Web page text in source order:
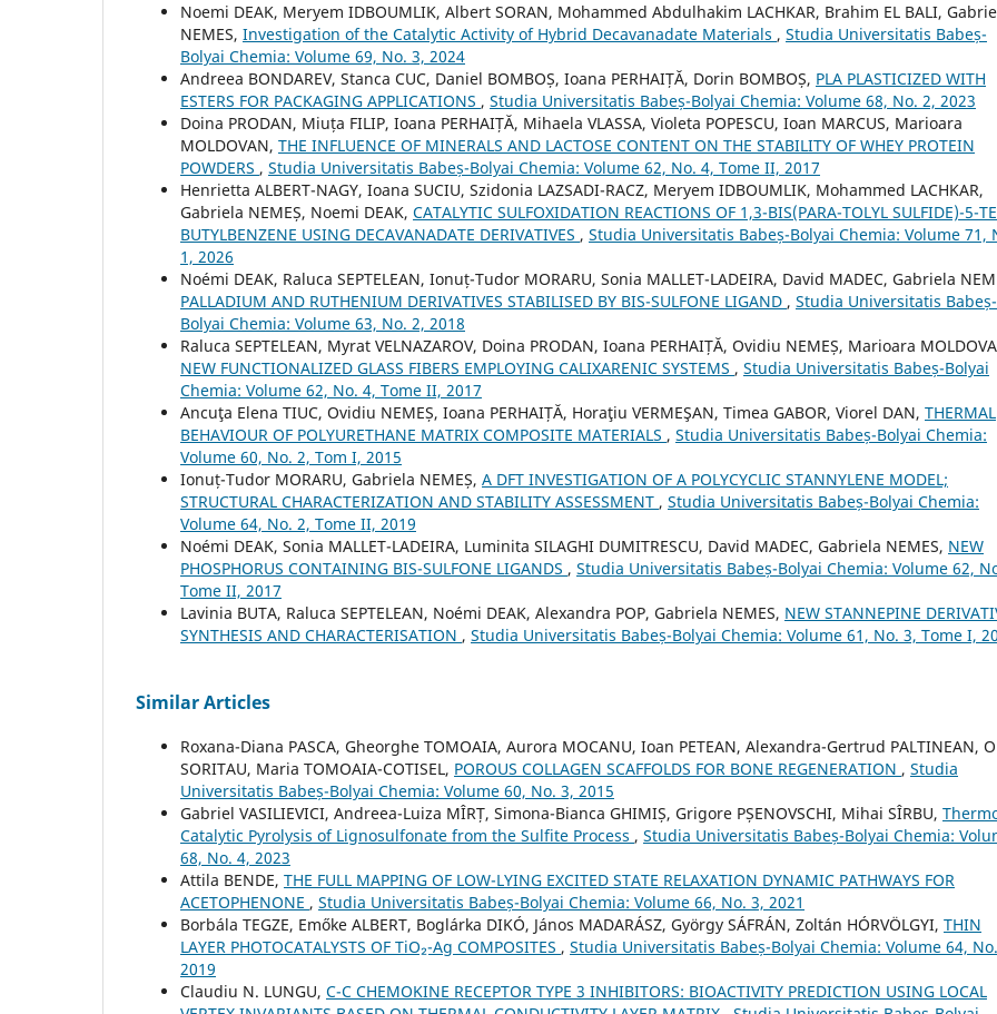
Noemi DEAK, Meryem IDBOUMLIK, Albert SORAN, Mohammed Abdulhakim LACHKAR, Brahim EL BALI,
NEMES, Investigation of the Catalytic Activity of Hybrid Decavanadate Materials , Studia Universitatis Babeș-
Bolyai Chemia: Volume 69, No. 3, 2024
Andreea BONDAREV, Stanca CUC, Daniel BOMBOȘ, Ioana PERHAIȚĂ, Dorin BOMBOȘ, PLA PLASTICIZED WITH
ESTERS FOR PACKAGING APPLICATIONS , Studia Universitatis Babeș-Bolyai Chemia: Volume 68, No. 2, 2023
Doina PRODAN, Miuța FILIP, Ioana PERHAIȚĂ, Mihaela VLASSA, Violeta POPESCU, Ioan MARCUS, Marioara
MOLDOVAN, THE INFLUENCE OF MINERALS AND LACTOSE CONTENT ON THE STABILITY OF WHEY PROTEIN
POWDERS , Studia Universitatis Babeș-Bolyai Chemia: Volume 62, No. 4, Tome II, 2017
Henrietta ALBERT-NAGY, Ioana SUCIU, Szidonia LAZSADI-RACZ, Meryem IDBOUMLIK, Mohammed LACHKAR,
Gabriela NEMEȘ, Noemi DEAK, CATALYTIC SULFOXIDATION REACTIONS OF 1,3-BIS(PARA-TOLYL SULFIDE)-5-
BUTYLBENZENE USING DECAVANADATE DERIVATIVES , Studia Universitatis Babeș-Bolyai Chemia: Volume 71,
1, 2026
Noémi DEAK, Raluca SEPTELEAN, Ionuț-Tudor MORARU, Sonia MALLET-LADEIRA, David MADEC, Gabriela
PALLADIUM AND RUTHENIUM DERIVATIVES STABILISED BY BIS-SULFONE LIGAND , Studia Universitatis Babeș-
Bolyai Chemia: Volume 63, No. 2, 2018
Raluca SEPTELEAN, Myrat VELNAZAROV, Doina PRODAN, Ioana PERHAIȚĂ, Ovidiu NEMEȘ, Marioara
NEW FUNCTIONALIZED GLASS FIBERS EMPLOYING CALIXARENIC SYSTEMS , Studia Universitatis Babeș-Bolyai
Chemia: Volume 62, No. 4, Tome II, 2017
Ancuţa Elena TIUC, Ovidiu NEMEȘ, Ioana PERHAIȚĂ, Horaţiu VERMEŞAN, Timea GABOR, Viorel DAN, THERMAL
BEHAVIOUR OF POLYURETHANE MATRIX COMPOSITE MATERIALS , Studia Universitatis Babeș-Bolyai Chemia:
Volume 60, No. 2, Tom I, 2015
Ionuț-Tudor MORARU, Gabriela NEMEȘ, A DFT INVESTIGATION OF A POLYCYCLIC STANNYLENE MODEL;
STRUCTURAL CHARACTERIZATION AND STABILITY ASSESSMENT , Studia Universitatis Babeș-Bolyai Chemia:
Volume 64, No. 2, Tome II, 2019
Noémi DEAK, Sonia MALLET-LADEIRA, Luminita SILAGHI DUMITRESCU, David MADEC, Gabriela NEMES, NEW
PHOSPHORUS CONTAINING BIS-SULFONE LIGANDS , Studia Universitatis Babeș-Bolyai Chemia: Volume 62,
Tome II, 2017
Lavinia BUTA, Raluca SEPTELEAN, Noémi DEAK, Alexandra POP, Gabriela NEMES, NEW STANNEPINE
SYNTHESIS AND CHARACTERISATION , Studia Universitatis Babeș-Bolyai Chemia: Volume 61, No. 3, Tome I,
Similar Articles
Roxana-Diana PASCA, Gheorghe TOMOAIA, Aurora MOCANU, Ioan PETEAN, Alexandra-Gertrud PALTINEAN,
SORITAU, Maria TOMOAIA-COTISEL, POROUS COLLAGEN SCAFFOLDS FOR BONE REGENERATION , Studia
Universitatis Babeș-Bolyai Chemia: Volume 60, No. 3, 2015
Gabriel VASILIEVICI, Andreea-Luiza MÎRȚ, Simona-Bianca GHIMIȘ, Grigore PȘENOVSCHI, Mihai SÎRBU,
Catalytic Pyrolysis of Lignosulfonate from the Sulfite Process , Studia Universitatis Babeș-Bolyai Chemia:
68, No. 4, 2023
Attila BENDE, THE FULL MAPPING OF LOW-LYING EXCITED STATE RELAXATION DYNAMIC PATHWAYS FOR
ACETOPHENONE , Studia Universitatis Babeș-Bolyai Chemia: Volume 66, No. 3, 2021
Borbála TEGZE, Emőke ALBERT, Boglárka DIKÓ, János MADARÁSZ, György SÁFRÁN, Zoltán HÓRVÖLGYI, THIN
LAYER PHOTOCATALYSTS OF TiO₂-Ag COMPOSITES , Studia Universitatis Babeș-Bolyai Chemia: Volume 64,
2019
Claudiu N. LUNGU, C-C CHEMOKINE RECEPTOR TYPE 3 INHIBITORS: BIOACTIVITY PREDICTION USING LOCAL